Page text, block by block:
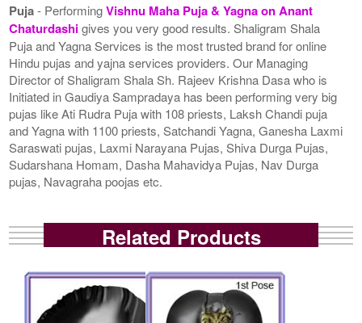
Puja- PerformingVishnu Maha Puja & Yagna on Anant
Chaturdashigives you very good results. Shaligram Shala
Puja and Yagna Services is the most trusted brand for online
Hindu pujas and yajna services providers. Our Managing
Director of Shaligram Shala Sh. Rajeev Krishna Dasa who is
Initiated in Gaudiya Sampradaya has been performing very big
pujas like Ati Rudra Puja with 108 priests, Laksh Chandi puja
and Yagna with 1100 priests, Satchandi Yagna, Ganesha Laxmi
Saraswati pujas, Laxmi Narayana Pujas, Shiva Durga Pujas,
Sudarshana Homam, Dasha Mahavidya Pujas, Nav Durga
pujas, Navagraha poojas etc.
Related Products